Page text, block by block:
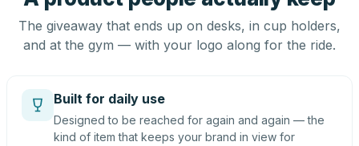
The giveaway that ends up on desks, in cup holders,
and at the gym — with your logo along for the ride.
Built for daily use
Designed to be reached for again and again — the
kind of item that keeps your brand in view for